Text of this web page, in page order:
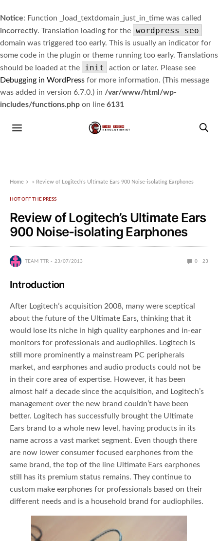
Notice: Function _load_textdomain_just_in_time was called
incorrectly. Translation loading for the wordpress-seo
domain was triggered too early. This is usually an indicator for
some code in the plugin or theme running too early. Translations
should be loaded at the
init
action or later. Please see
Debugging in WordPress for more information. (This message
was added in version 6.7.0.) in /var/www/html/wp-
includes/functions.php on line 6131
Home » Review of Logitech’s Ultimate Ears 900 Noise-isolating Earphones
HOT OFF THE PRESS
Review of Logitech’s Ultimate Ears
900 Noise-isolating Earphones
TEAM TTR 23/07/2013 0 23
Introduction
After Logitech’s acquisition 2008, many were sceptical
about the future of the Ultimate Ears, thinking that it
would lose its niche in high quality earphones and in-ear
monitors for professionals and audiophiles. Logitech is
still more prominently a mainstream PC peripherals
market, and earphones and audio products could not be
in their core area of expertise. However, it has been
almost half a decade since the acquisition, and Logitech’s
management over the new brand couldn’t have been
better. Logitech has successfully brought the Ultimate
Ears brand to a whole new level, having products in its
name across a vast market segment. Even though there
are now lower consumer focused earphones from the
same brand, the top of the line Ultimate Ears earphones
still has its premium status remains. They continue to
custom make earphones for professionals based on their
different needs and is a household brand for audiophiles.